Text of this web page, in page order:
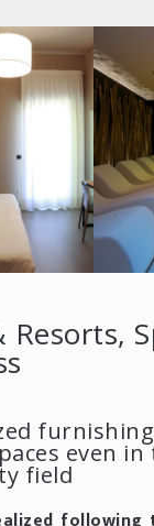
Resorts,
even in
field